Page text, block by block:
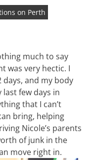
on Perth
much to say
was very hectic. I
and my body
last few days in
that I can’t
bring, helping
Nicole’s parents
of junk in the
move right in.